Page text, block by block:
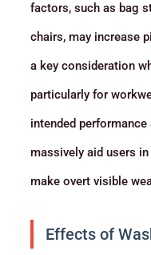
factors, such as bag
chairs, may increase
a key consideration
particularly for
intended
massively aid users
make overt visible
Effects of